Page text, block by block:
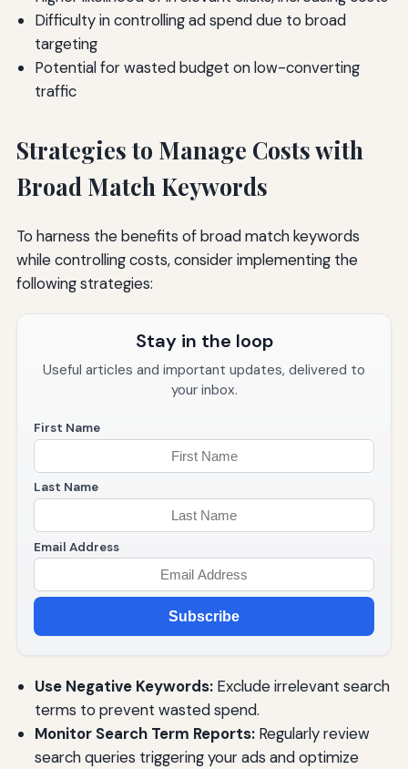
Difficulty in controlling ad spend due to broad
targeting
Potential for wasted budget on low-converting
traffic
Strategies to Manage Costs with
Broad Match Keywords
To harness the benefits of broad match keywords
while controlling costs, consider implementing the
following strategies:
Stay in the loop
Useful articles and important updates, delivered to
your inbox.
First Name
Last Name
Email Address
Subscribe
Use Negative Keywords:Exclude irrelevant search
terms to prevent wasted spend.
Monitor Search Term Reports:Regularly review
search queries triggering your ads and optimize